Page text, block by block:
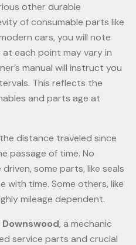
other durable
of consumable parts like
cars, you will note
each point may vary in
manual will instruct you
This reflects the
and parts age at
distance traveled since
passage of time. No
some parts, like seals
with time. Some others, like
mileage dependent.
Downswood, a mechanic
service parts and crucial